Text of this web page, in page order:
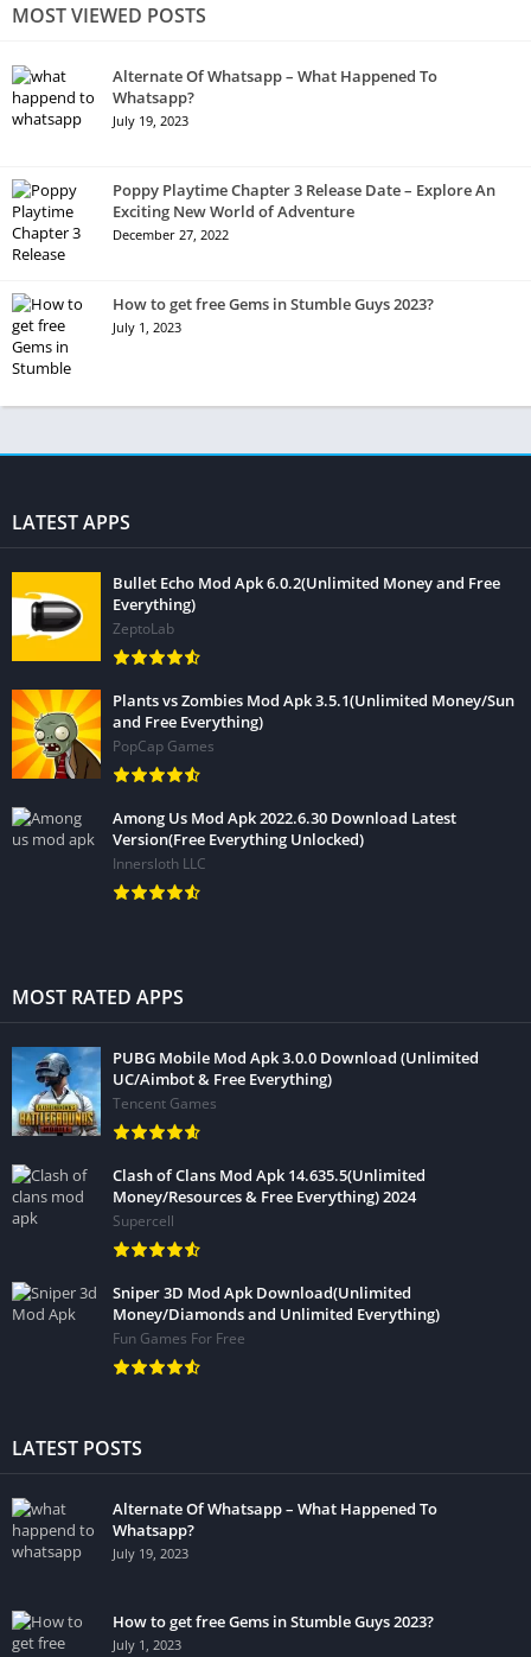
MOST VIEWED POSTS
Alternate Of Whatsapp – What Happened To
Whatsapp?
July 19, 2023
Poppy Playtime Chapter 3 Release Date – Explore An
Exciting New World of Adventure
December 27, 2022
How to get free Gems in Stumble Guys 2023?
July 1, 2023
LATEST APPS
Bullet Echo Mod Apk 6.0.2(Unlimited Money and Free
Everything)
ZeptoLab
Plants vs Zombies Mod Apk 3.5.1(Unlimited Money/Sun
and Free Everything)
PopCap Games
Among Us Mod Apk 2022.6.30 Download Latest
Version(Free Everything Unlocked)
Innersloth LLC
MOST RATED APPS
PUBG Mobile Mod Apk 3.0.0 Download (Unlimited
UC/Aimbot & Free Everything)
Tencent Games
Clash of Clans Mod Apk 14.635.5(Unlimited
Money/Resources & Free Everything) 2024
Supercell
Sniper 3D Mod Apk Download(Unlimited
Money/Diamonds and Unlimited Everything)
Fun Games For Free
LATEST POSTS
Alternate Of Whatsapp – What Happened To
Whatsapp?
July 19, 2023
How to get free Gems in Stumble Guys 2023?
July 1, 2023